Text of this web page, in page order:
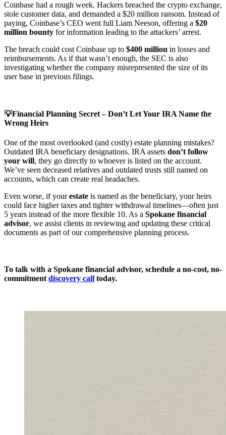
Coinbase had a rough week. Hackers breached the crypto exchange,
stole customer data, and demanded a $20 million ransom. Instead of
paying, Coinbase’s CEO went full Liam Neeson, offering a $20
million bounty for information leading to the attackers’ arrest.
The breach could cost Coinbase up to $400 million in losses and
reimbursements. As if that wasn’t enough, the SEC is also
investigating whether the company misrepresented the size of its
user base in previous filings.
💡Financial Planning Secret – Don’t Let Your IRA Name the
Wrong Heirs
One of the most overlooked (and costly) estate planning mistakes?
Outdated IRA beneficiary designations. IRA assets don’t follow
your will, they go directly to whoever is listed on the account.
We’ve seen deceased relatives and outdated trusts still named on
accounts, which can create real headaches.
Even worse, if yourestate is named as the beneficiary, your heirs
could face higher taxes and tighter withdrawal timelines—often just
5 years instead of the more flexible 10. As a Spokane financial
advisor, we assist clients in reviewing and updating these critical
documents as part of our comprehensive planning process.
To talk with a Spokane financial advisor, schedule a no-cost, no-
commitment discovery call today.